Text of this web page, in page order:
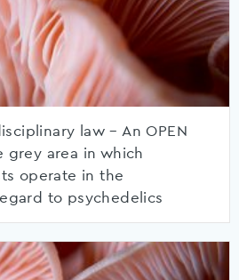
law – An OPEN
grey area in which
operate in the
to psychedelics